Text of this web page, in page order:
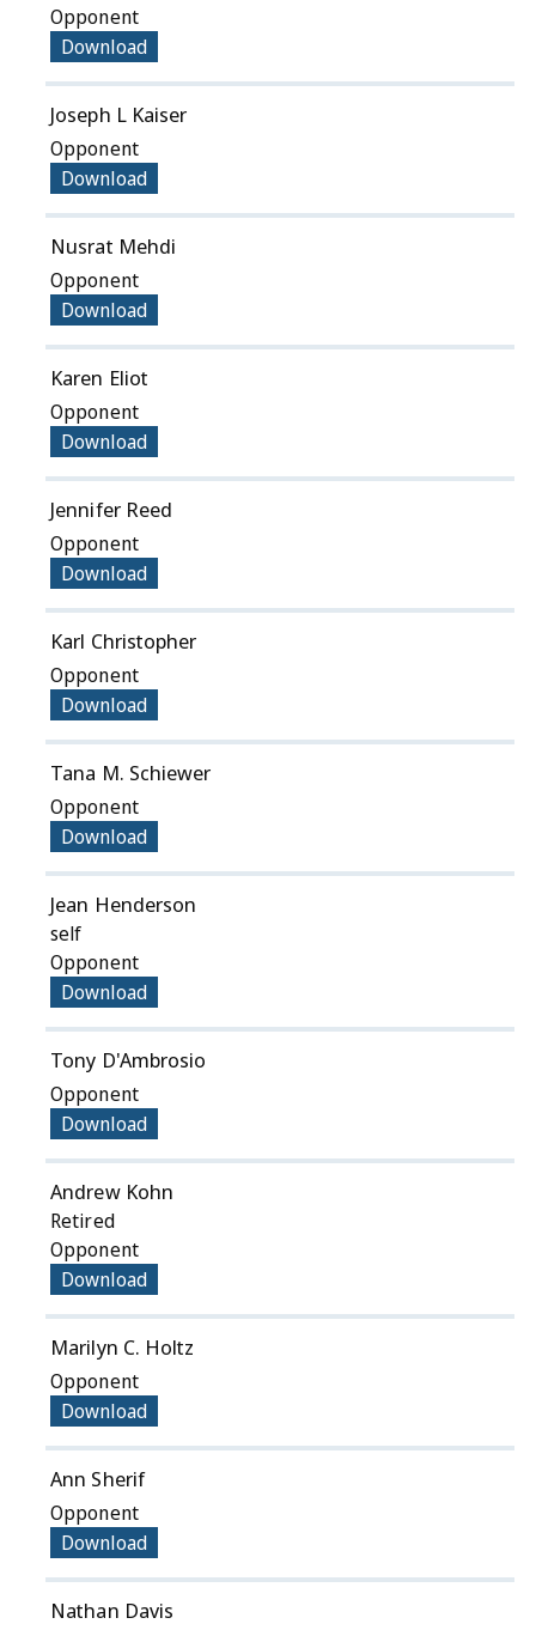
Opponent
Download
Joseph L Kaiser
Opponent
Download
Nusrat Mehdi
Opponent
Download
Karen Eliot
Opponent
Download
Jennifer Reed
Opponent
Download
Karl Christopher
Opponent
Download
Tana M. Schiewer
Opponent
Download
Jean Henderson
self
Opponent
Download
Tony D'Ambrosio
Opponent
Download
Andrew Kohn
Retired
Opponent
Download
Marilyn C. Holtz
Opponent
Download
Ann Sherif
Opponent
Download
Nathan Davis